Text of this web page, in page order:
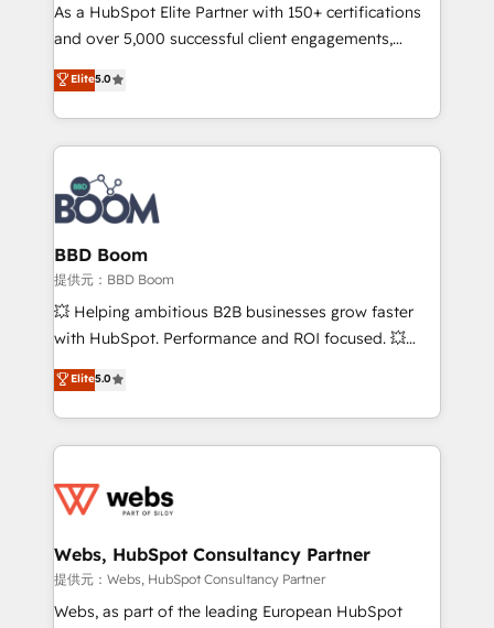
de conversion qui transforment les visiteurs en
opportunités d'affaires ➤ La mise en place de
stratégies d'acquisition marketing (SEO, SEA,
inbound, automatisation marketing, ABM, IA,
emailing) Informations clés : - 10 ans d'expérience -
100+ intégrations CRM HubSpot réussies - 40
experts conseil - 150 certifications HubSpot
cumulées
As a HubSpot Elite Partner with 150+ certifications
and over 5,000 successful client engagements,
Vonazon turns marketing complexity into
measurable, scalable growth. From onboarding to
enterprise-grade campaigns, our in-house team
builds scalable strategies that drive long-term
revenue. ⚙️ HubSpot Integration & Optimization •
Seamless CRM, CMS, and automation setup •
Complex platform migrations and data cleanups •
Custom APIs and third-party integrations 📈 End-to-
End Revenue Acceleration • Lifecycle marketing and
pipeline growth programs • Sales enablement tools
and CRM optimization • Retention strategies with
Execution • 750+ onboardings and 2,000+
implementations • Deep expertise across marketing,
Elite5.0
BBD Boom
提供元：BBD Boom
💥 Helping ambitious B2B businesses grow faster
with HubSpot. Performance and ROI focused. 💥
BBD Boom is the HubSpot partner that can help you
to HubSpot Better. We work with your teams to
solve all your HubSpot challenges and improve user
adoption, sales process and marketing results.
the first time 🔧 Designing and optimising your
and build using HubSpot 🔌 Integrating HubSpot
with other systems 🎓 Training your teams to be
HubSpot pros 📊 Lead generation services using
Elite5.0
Webs, HubSpot Consultancy Partner
提供元：Webs, HubSpot Consultancy Partner
Webs, as part of the leading European HubSpot